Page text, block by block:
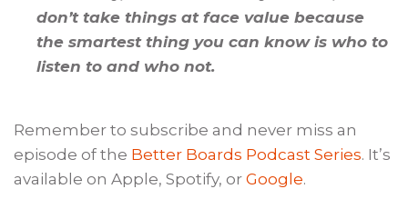
don’t take things at face value because
the smartest thing you can know is who to
listen to and who not.
Remember to subscribe and never miss an
episode of the Better Boards Podcast Series. It’s
available on Apple, Spotify, orGoogle.